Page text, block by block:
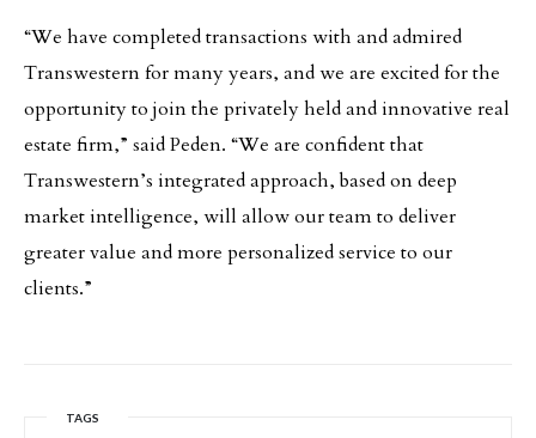
“We have completed transactions with and admired
Transwestern for many years, and we are excited for the
opportunity to join the privately held and innovative real
estate firm,” said Peden. “We are confident that
Transwestern’s integrated approach, based on deep
market intelligence, will allow our team to deliver
greater value and more personalized service to our
clients.”
TAGS